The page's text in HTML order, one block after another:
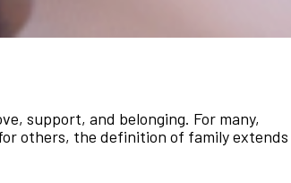
support, and belonging. For many,
others, the definition of family extends